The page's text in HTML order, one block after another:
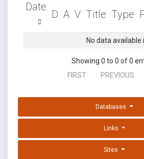
Date
D A V Title Type
No data available
Showing 0 to 0 of 0
FIRST
PREVIOUS
Databases
Links
Sites